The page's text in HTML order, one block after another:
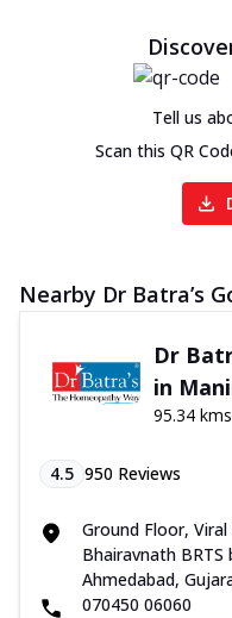
Tell us
Scan this QR
Nearby Dr Batra’s
Dr
in
95.34
4.5 950 Reviews
Ground Floor,
Bhairavnath
Ahmedabad,
070450 06060